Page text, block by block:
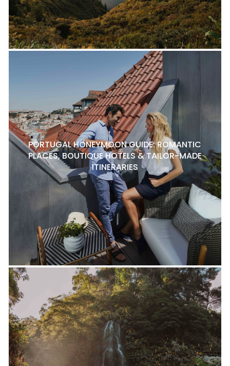
PORTUGAL HONEYMOON GUIDE: ROMANTIC
PLACES, BOUTIQUE HOTELS & TAILOR-MADE
ITINERARIES